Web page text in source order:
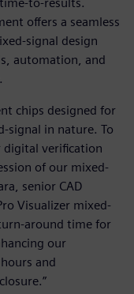
offers a seamless
signal design
automation, and
chips designed for
signal in nature. To
digital verification
of our mixed-
senior CAD
Visualizer mixed-
around time for
our
and